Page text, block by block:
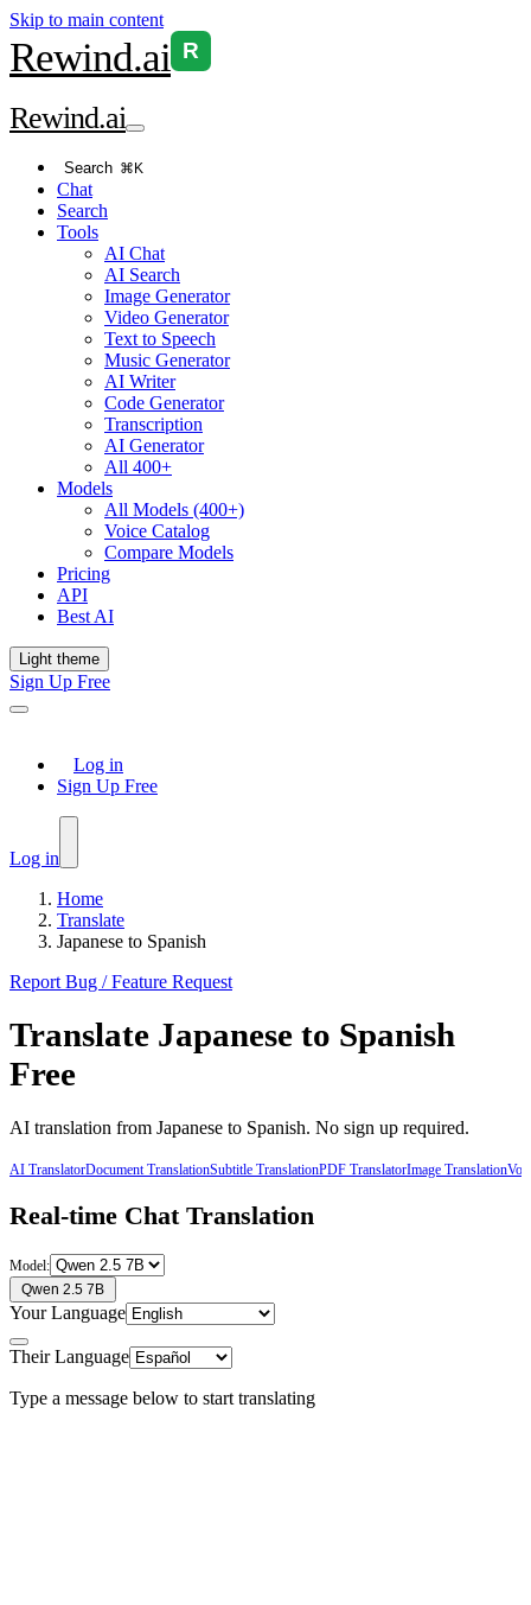
Skip to main content
Rewind.ai R
Rewind.ai
Search ⌘K
Chat
Search
Tools
AI Chat
AI Search
Image Generator
Video Generator
Text to Speech
Music Generator
AI Writer
Code Generator
Transcription
AI Generator
All 400+
Models
All Models (400+)
Voice Catalog
Compare Models
Pricing
API
Best AI
Light theme
Sign Up Free
Log in
Sign Up Free
Log in
Home
Translate
Japanese to Spanish
Report Bug / Feature Request
Translate Japanese to Spanish
Free
AI translation from Japanese to Spanish. No sign up required.
AI TranslatorDocument TranslationSubtitle TranslationPDF TranslatorImage Translation
Real-time Chat Translation
Model:
Qwen 2.5 7B
Your Language
Their Language
Type a message below to start translating